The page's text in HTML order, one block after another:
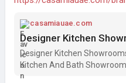
casamiauae.com
Designer Kitchen
Kitchen And Bath